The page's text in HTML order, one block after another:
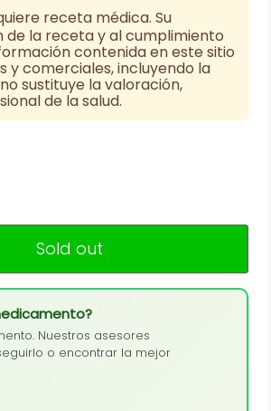
receta médica. Su
de la receta y al cumplimiento
contenida en este sitio
y comerciales, incluyendo la
sustituye la valoración,
de la salud.
Sold out
Nuestros asesores
o encontrar la mejor